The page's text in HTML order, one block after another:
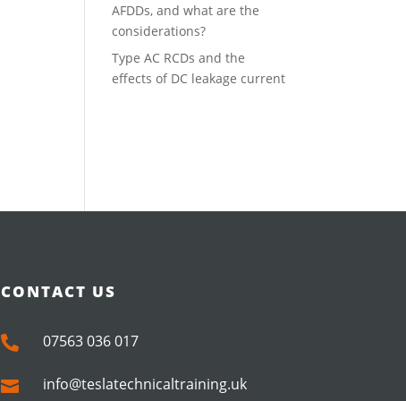
AFDDs, and what are the
considerations?
Type AC RCDs and the
effects of DC leakage current
CONTACT US
 07563 036 017
 info@teslatechnicaltraining.uk